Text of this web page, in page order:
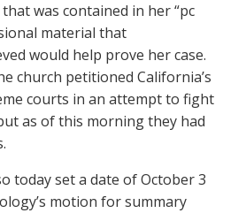
was contained in her “pc
material that
would help prove her case.
church petitioned California’s
courts in an attempt to fight
as of this morning they had
today set a date of October 3
motion for summary